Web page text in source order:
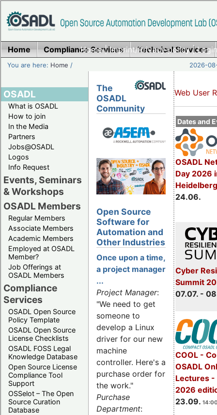
Home|Imprint/Privacy policy|
Home Compliance Services Technical Services
You are here: Home / 2026-
OSADL
What is OSADL
How to join
In the Media
Partners
Jobs@OSADL
Logos
Info Request
Events, Seminars
& Workshops
OSADL Members
Regular Members
Associate Members
Academic Members
Employed at OSADL
Member?
Job Offerings at
OSADL Members
Compliance
Services
OSADL Open Source
Policy Template
OSADL Open Source
License Checklists
OSADL FOSS Legal
Knowledge Database
Open Source License
Compliance Tool
Support
OSSelot – The Open
Source Curation
Database
Web User
Dates and
OSADL
Day 2026
24.06.
Cyber
Summit
07.07. -
COOL -
OSADL
Lectures -
2026
23.09.
The
OSADL
Community
Open Source
Software for
Automation and
Other Industries
Once upon a time,
a project manager
...
Project Manager:
"We need to get
someone to
develop a Linux
driver for our new
machine
controller. Here's a
purchase order for
the work."
Purchase
Department: